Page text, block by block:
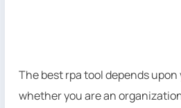
The best rpa tool depends
whether you are an